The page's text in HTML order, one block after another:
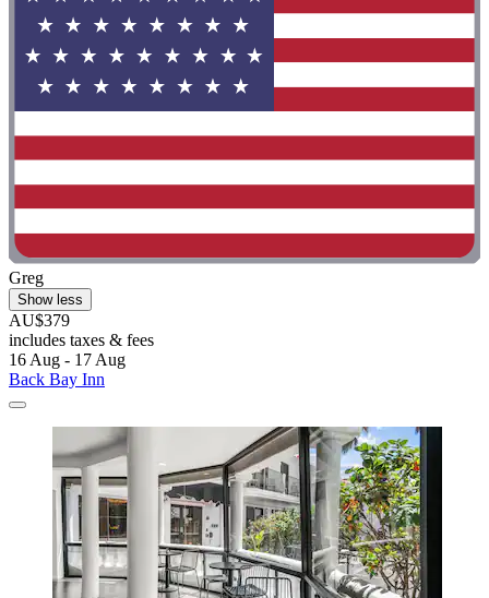
Greg
Show less
AU$379
includes taxes & fees
16 Aug - 17 Aug
Back Bay Inn